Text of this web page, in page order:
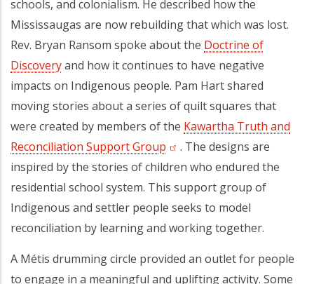
schools, and colonialism. He described how the
Mississaugas are now rebuilding that which was lost.
Rev. Bryan Ransom spoke about the Doctrine of
Discovery(opens in a new tab)
and how it continues to have negative
impacts on Indigenous people. Pam Hart shared
moving stories about a series of quilt squares that
were created by members of the Kawartha Truth and
Reconciliation Support Group (opens in a new tab)
. The designs are
inspired by the stories of children who endured the
residential school system. This support group of
Indigenous and settler people seeks to model
reconciliation by learning and working together.
A Métis drumming circle provided an outlet for people
to engage in a meaningful and uplifting activity. Some